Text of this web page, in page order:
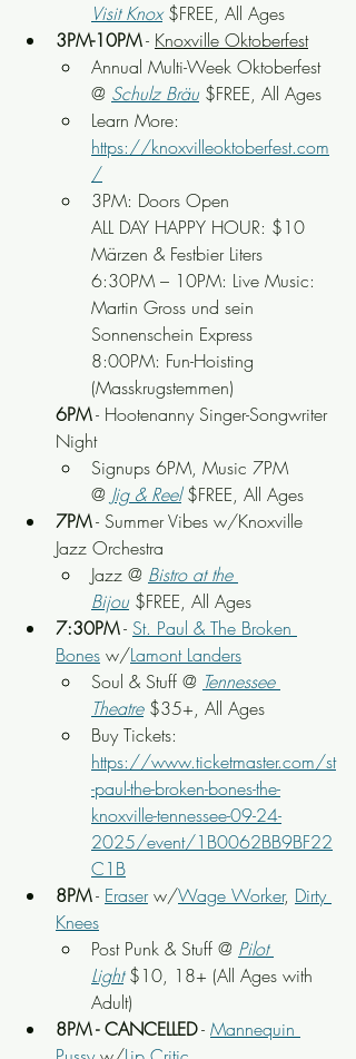
Visit Knox $FREE, All Ages
3PM-10PM - Knoxville Oktoberfest
Annual Multi-Week Oktoberfest
@ Schulz Bräu $FREE, All Ages
Learn More:
https://knoxvilleoktoberfest.com
/
3PM: Doors Open
ALL DAY HAPPY HOUR: $10
Märzen & Festbier Liters
6:30PM – 10PM: Live Music:
Martin Gross und sein
Sonnenschein Express
8:00PM: Fun-Hoisting
(Masskrugstemmen)
6PM - Hootenanny Singer-Songwriter
Night
Signups 6PM, Music 7PM
@ Jig & Reel $FREE, All Ages
7PM - Summer Vibes w/Knoxville
Jazz Orchestra
Jazz @ Bistro at the
Bijou $FREE, All Ages
7:30PM - St. Paul & The Broken
Bones w/Lamont Landers
Soul & Stuff @ Tennessee
Theatre $35+, All Ages
Buy Tickets:
https://www.ticketmaster.com/st
-paul-the-broken-bones-the-
knoxville-tennessee-09-24-
2025/event/1B0062BB9BF22
C1B
8PM - Eraser w/Wage Worker, Dirty
Knees
Post Punk & Stuff @ Pilot
Light $10, 18+ (All Ages with
Adult)
8PM - CANCELLED - Mannequin